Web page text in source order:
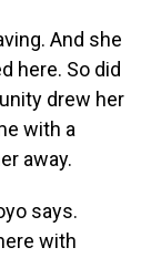
And she
here. So did
drew her
with a
away.
says.
with